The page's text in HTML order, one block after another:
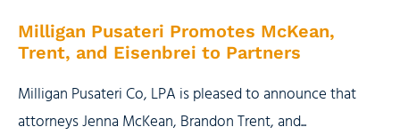
Milligan Pusateri Promotes McKean,
Trent, and Eisenbrei to Partners
Milligan Pusateri Co, LPA is pleased to announce that
attorneys Jenna McKean, Brandon Trent, and...